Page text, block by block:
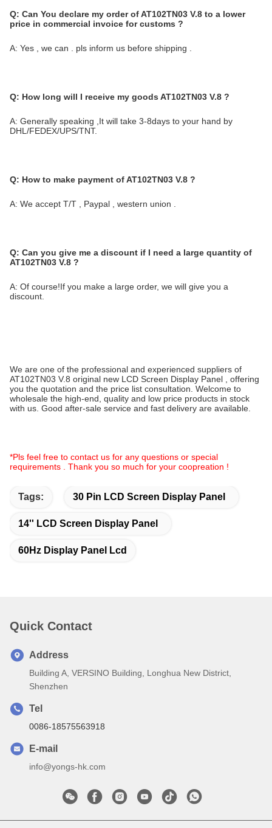
Q: Can You declare my order of AT102TN03 V.8 to a lower
price in commercial invoice for customs ?
A: Yes , we can . pls inform us before shipping .
Q: How long will I receive my goods AT102TN03 V.8 ?
A: Generally speaking ,It will take 3-8days to your hand by
DHL/FEDEX/UPS/TNT.
Q: How to make payment of AT102TN03 V.8 ?
A: We accept T/T , Paypal , western union .
Q: Can you give me a discount if I need a large quantity of
AT102TN03 V.8 ?
A: Of course!If you make a large order, we will give you a
discount.
We are one of the professional and experienced suppliers of
AT102TN03 V.8 original new LCD Screen Display Panel , offering
you the quotation and the price list consultation. Welcome to
wholesale the high-end, quality and low price products in stock
with us. Good after-sale service and fast delivery are available.
*Pls feel free to contact us for any questions or special
requirements . Thank you so much for your coopreation !
Tags: 30 Pin LCD Screen Display Panel
14'' LCD Screen Display Panel
60Hz Display Panel Lcd
Quick Contact
Address
Building A, VERSINO Building, Longhua New District,
Shenzhen
Tel
0086-18575563918
E-mail
info@yongs-hk.com